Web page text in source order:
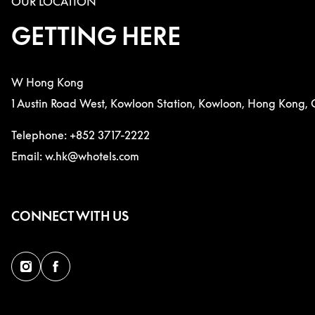
GETTING HERE
W Hong Kong
1 Austin Road West, Kowloon Station, Kowloon, Hong Kong,
Telephone: +852 3717-2222
Email: w.hk@whotels.com
CONNECT WITH US